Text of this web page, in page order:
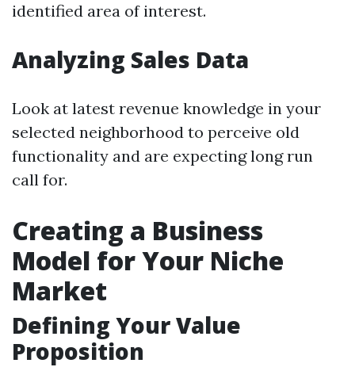
identified area of interest.
Analyzing Sales Data
Look at latest revenue knowledge in your
selected neighborhood to perceive old
functionality and are expecting long run
call for.
Creating a Business
Model for Your Niche
Market
Defining Your Value
Proposition